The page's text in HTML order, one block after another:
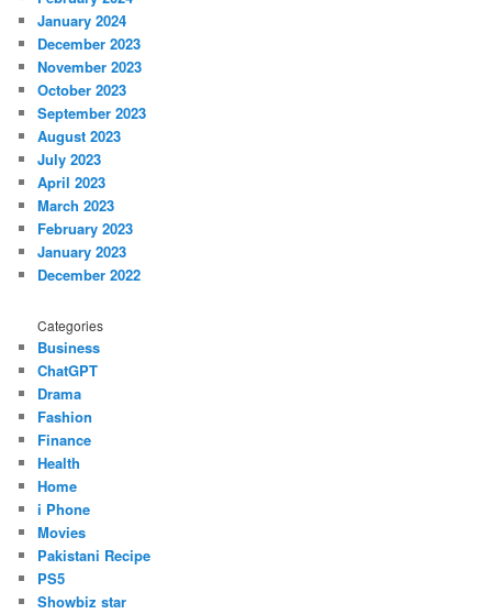
January 2024
December 2023
November 2023
October 2023
September 2023
August 2023
July 2023
April 2023
March 2023
February 2023
January 2023
December 2022
Categories
Business
ChatGPT
Drama
Fashion
Finance
Health
Home
i Phone
Movies
Pakistani Recipe
PS5
Showbiz star